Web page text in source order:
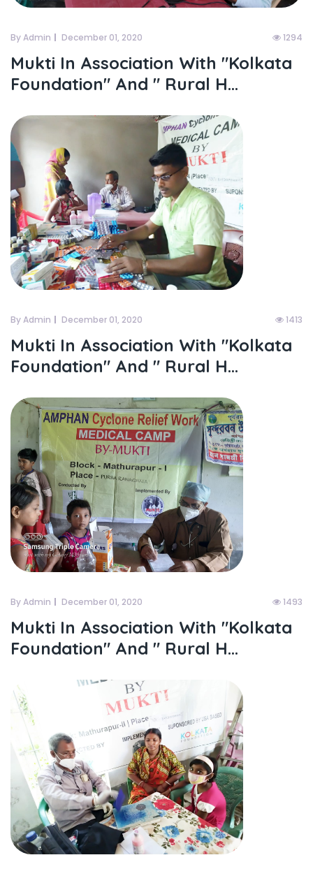
By Admin December 01, 2020 1294
Mukti In Association With "kolkata
Foundation" And " Rural H...
By Admin December 01, 2020 1413
Mukti In Association With "kolkata
Foundation" And " Rural H...
By Admin December 01, 2020 1493
Mukti In Association With "kolkata
Foundation" And " Rural H...